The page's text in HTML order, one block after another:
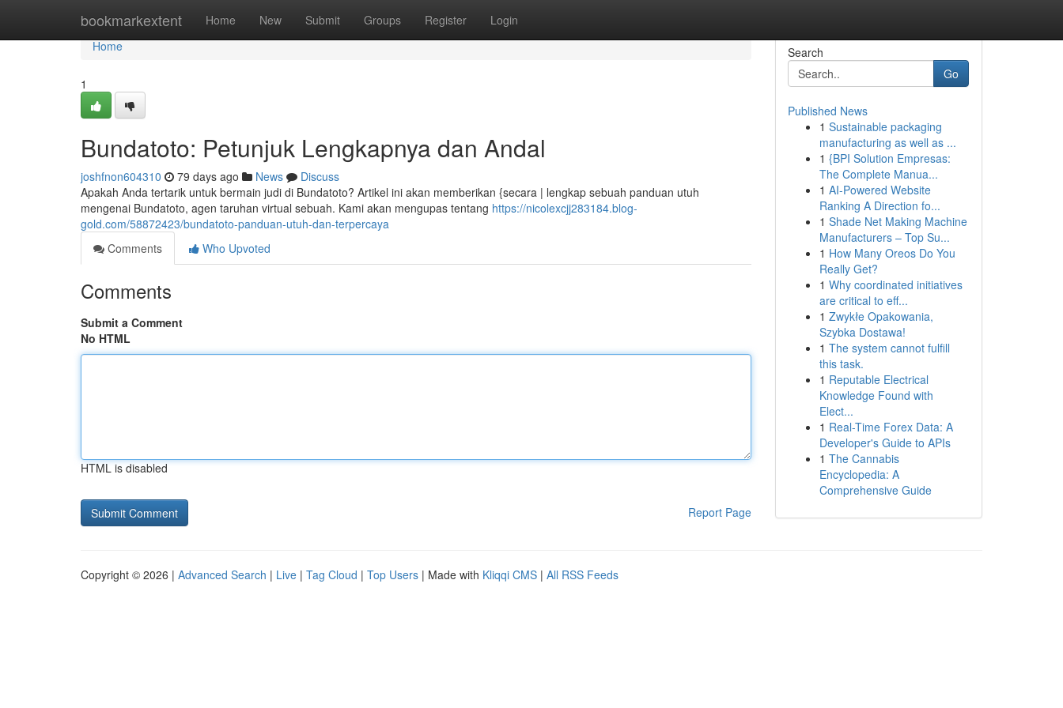
bookmarkextent Home New Submit Groups Register Login
Home
Home
1
Bundatoto: Petunjuk Lengkapnya dan Andal
joshfnon604310 79 days ago News
Discuss
Apakah Anda tertarik untuk bermain judi di Bundatoto? Artikel ini akan memberikan {secara | lengkap sebuah panduan utuh
mengenai Bundatoto, agen taruhan virtual sebuah. Kami akan mengupas tentang https://nicolexcjj283184.blog-
gold.com/58872423/bundatoto-panduan-utuh-dan-terpercaya
Comments
Who Upvoted
Comments
Submit a Comment
No HTML
HTML is disabled
Report Page
Search
Go
Published News
1 Sustainable packaging
manufacturing as well as ...
1 {BPI Solution Empresas:
The Complete Manua...
1 AI-Powered Website
Ranking A Direction fo...
1 Shade Net Making Machine
Manufacturers – Top Su...
1 How Many Oreos Do You
Really Get?
1 Why coordinated initiatives
are critical to eff...
1 Zwykłe Opakowania,
Szybka Dostawa!
1 The system cannot fulfill
this task.
1 Reputable Electrical
Knowledge Found with
Elect...
1 Real-Time Forex Data: A
Developer's Guide to APIs
1 The Cannabis
Encyclopedia: A
Comprehensive Guide
Copyright © 2026 | Advanced Search | Live | Tag Cloud | Top Users | Made with Kliqqi CMS | All RSS Feeds